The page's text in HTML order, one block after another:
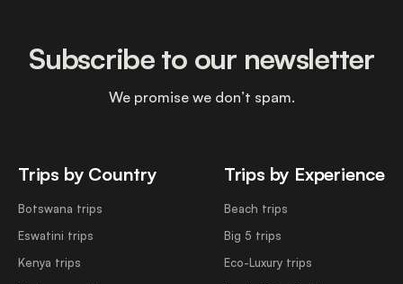
Trips by Country
Botswana trips
Eswatini trips
Kenya trips
Trips by Experience
Beach trips
Big 5 trips
Eco-Luxury trips
Subscribe to our newsletter
We promise we don’t spam.